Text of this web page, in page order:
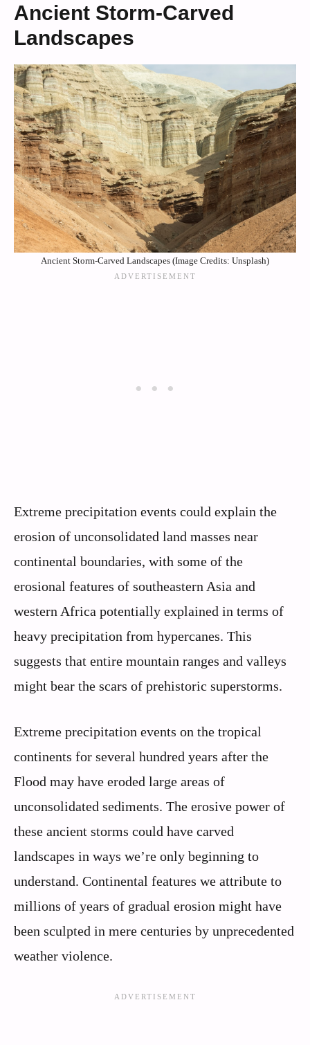
Ancient Storm-Carved
Landscapes
Ancient Storm-Carved Landscapes (Image Credits: Unsplash)
Extreme precipitation events could explain the
erosion of unconsolidated land masses near
continental boundaries, with some of the
erosional features of southeastern Asia and
western Africa potentially explained in terms of
heavy precipitation from hypercanes. This
suggests that entire mountain ranges and valleys
might bear the scars of prehistoric superstorms.
Extreme precipitation events on the tropical
continents for several hundred years after the
Flood may have eroded large areas of
unconsolidated sediments. The erosive power of
these ancient storms could have carved
landscapes in ways we’re only beginning to
understand. Continental features we attribute to
millions of years of gradual erosion might have
been sculpted in mere centuries by unprecedented
weather violence.